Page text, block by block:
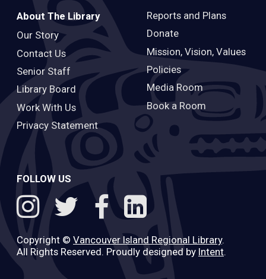
About The Library
Our Story
Contact Us
Senior Staff
Library Board
Work With Us
Privacy Statement
Reports and Plans
Donate
Mission, Vision, Values
Policies
Media Room
Book a Room
FOLLOW US
Copyright © Vancouver Island Regional Library.
All Rights Reserved. Proudly designed by Intent.